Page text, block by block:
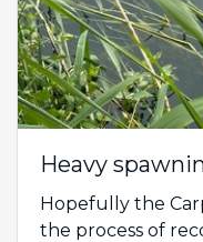
Heavy
Hopefully the
the process of